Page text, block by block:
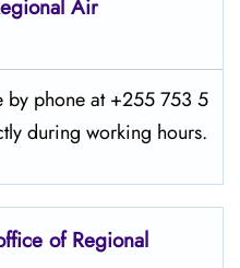
Air
by phone at +255 753 5
during working hours.
of Regional